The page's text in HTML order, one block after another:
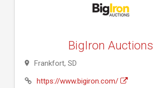
BigIron Auctions
Frankfort, SD
https://www.bigiron.com/